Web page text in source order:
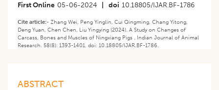
First Online 05-06-2024 doi 10.18805/IJAR.BF-1786
Cite article:- Zhang Wei, Peng Yinglin, Cui Qingming, Chang Yitong,
Deng Yuan, Chen Chen, Liu Yingying (2024). A Study on Changes of
Carcass, Bones and Muscles of Ningxiang Pigs . Indian Journal of Animal
Research. 58(8): 1393-1401. doi: 10.18805/IJAR.BF-1786.
ABSTRACT